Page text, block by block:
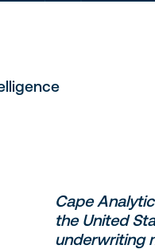
Cape
the United
underwriting